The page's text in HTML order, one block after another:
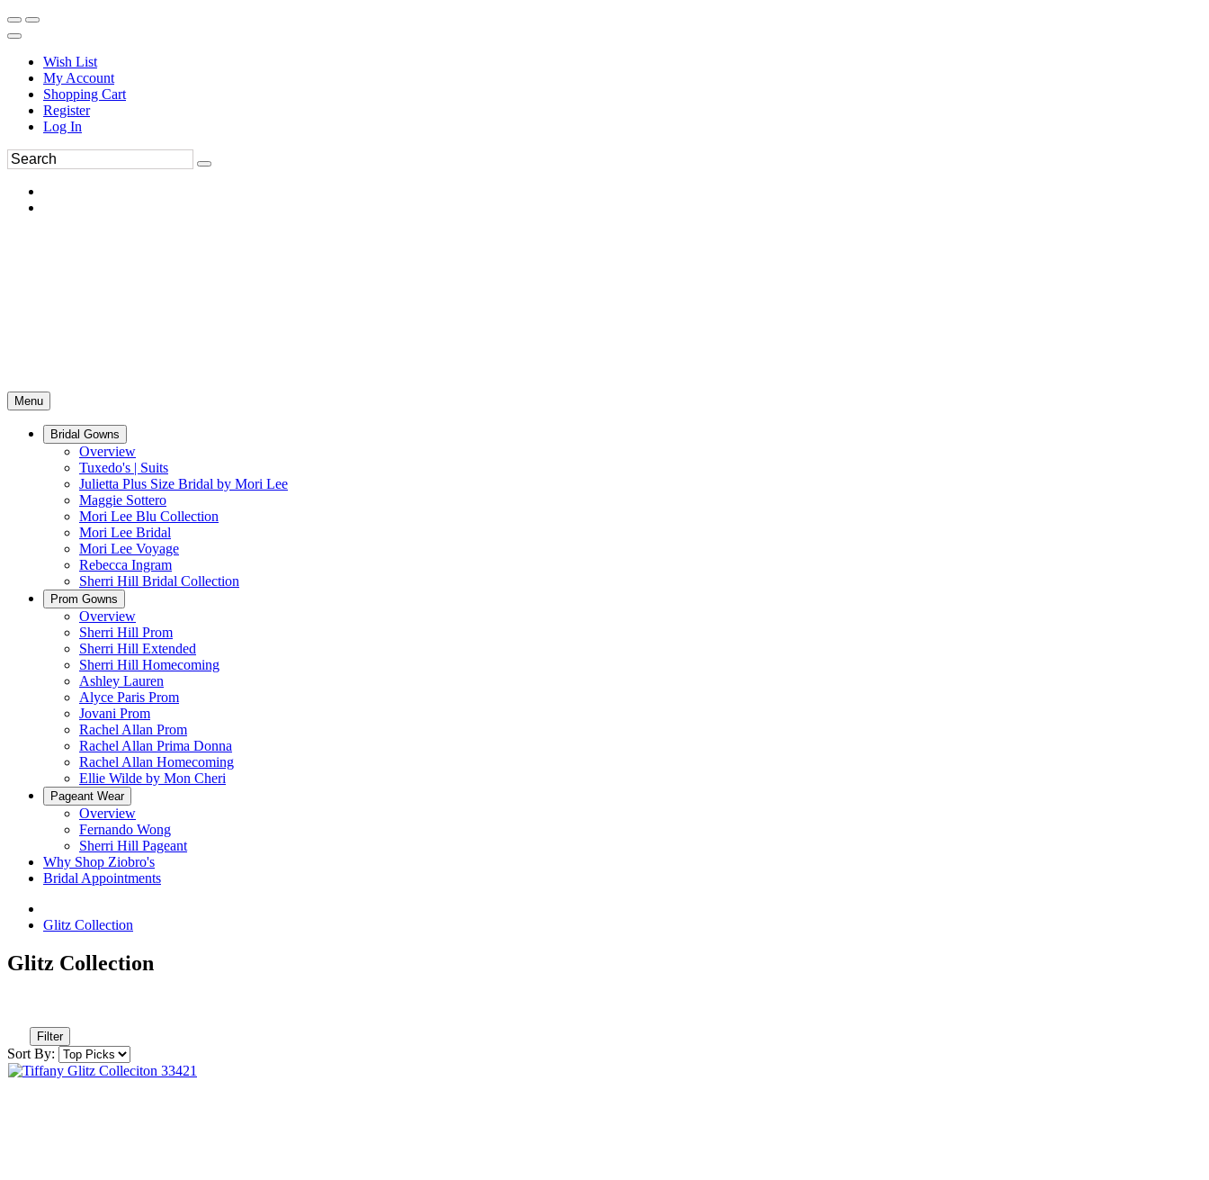
Wish List
My Account
Shopping Cart
Register
Log In
Menu
Bridal Gowns
Overview
Tuxedo's | Suits
Julietta Plus Size Bridal by Mori Lee
Maggie Sottero
Mori Lee Blu Collection
Mori Lee Bridal
Mori Lee Voyage
Rebecca Ingram
Sherri Hill Bridal Collection
Prom Gowns
Overview
Sherri Hill Prom
Sherri Hill Extended
Sherri Hill Homecoming
Ashley Lauren
Alyce Paris Prom
Jovani Prom
Rachel Allan Prom
Rachel Allan Prima Donna
Rachel Allan Homecoming
Ellie Wilde by Mon Cheri
Pageant Wear
Overview
Fernando Wong
Sherri Hill Pageant
Why Shop Ziobro's
Bridal Appointments
Glitz Collection
Glitz Collection
Filter
Sort By: